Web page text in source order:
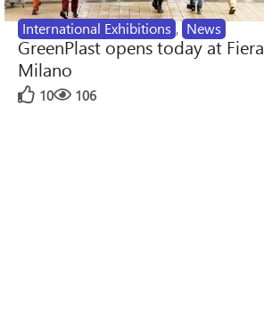
International Exhibitions , News
GreenPlast opens today at Fiera
Milano
10 106